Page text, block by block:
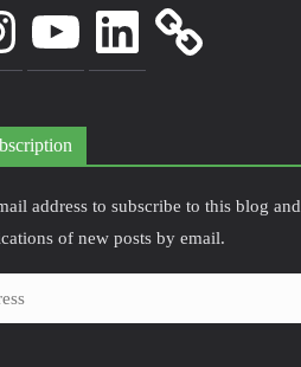
LinkedIn
address to subscribe to this blog and
of new posts by email.